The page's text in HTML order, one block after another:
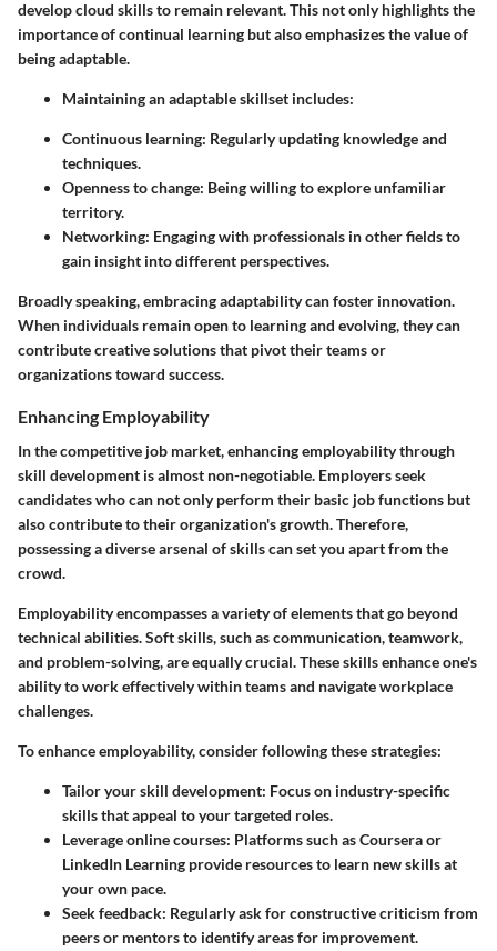
develop cloud skills to remain relevant. This not only highlights the
importance of continual learning but also emphasizes the value of
being adaptable.
Maintaining an adaptable skillset includes:
Continuous learning: Regularly updating knowledge and
techniques.
Openness to change: Being willing to explore unfamiliar
territory.
Networking: Engaging with professionals in other fields to
gain insight into different perspectives.
Broadly speaking, embracing adaptability can foster innovation.
When individuals remain open to learning and evolving, they can
contribute creative solutions that pivot their teams or
organizations toward success.
Enhancing Employability
In the competitive job market, enhancing employability through
skill development is almost non-negotiable. Employers seek
candidates who can not only perform their basic job functions but
also contribute to their organization's growth. Therefore,
possessing a diverse arsenal of skills can set you apart from the
crowd.
Employability encompasses a variety of elements that go beyond
technical abilities. Soft skills, such as communication, teamwork,
and problem-solving, are equally crucial. These skills enhance one's
ability to work effectively within teams and navigate workplace
challenges.
To enhance employability, consider following these strategies:
Tailor your skill development: Focus on industry-specific
skills that appeal to your targeted roles.
Leverage online courses: Platforms such as Coursera or
LinkedIn Learning provide resources to learn new skills at
your own pace.
Seek feedback: Regularly ask for constructive criticism from
peers or mentors to identify areas for improvement.